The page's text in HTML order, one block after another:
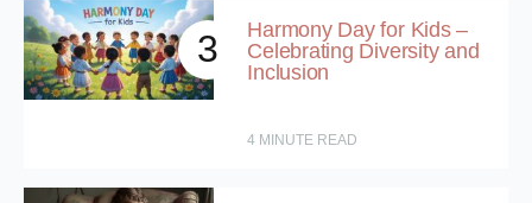
3
Harmony Day for Kids –
Celebrating Diversity and
Inclusion
4 MINUTE READ